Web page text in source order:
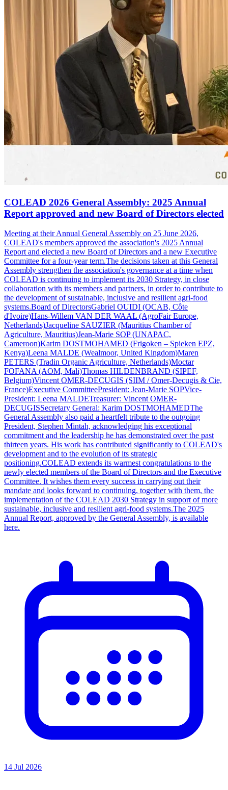
COLEAD 2026 General Assembly: 2025 Annual
Report approved and new Board of Directors elected
Meeting at their Annual General Assembly on 25 June 2026,
COLEAD's members approved the association's 2025 Annual
Report and elected a new Board of Directors and a new Executive
Committee for a four-year term.The decisions taken at this General
Assembly strengthen the association's governance at a time when
COLEAD is continuing to implement its 2030 Strategy, in close
collaboration with its members and partners, in order to contribute to
the development of sustainable, inclusive and resilient agri-food
systems.Board of DirectorsGabriel OUIDI (OCAB, Côte
d'Ivoire)Hans-Willem VAN DER WAAL (AgroFair Europe,
Netherlands)Jacqueline SAUZIER (Mauritius Chamber of
Agriculture, Mauritius)Jean-Marie SOP (UNAPAC,
Cameroon)Karim DOSTMOHAMED (Frigoken – Spieken EPZ,
Kenya)Leena MALDE (Wealmoor, United Kingdom)Maren
PETERS (Tradin Organic Agriculture, Netherlands)Moctar
FOFANA (AOM, Mali)Thomas HILDENBRAND (SIPEF,
Belgium)Vincent OMER-DECUGIS (SIIM / Omer-Decugis & Cie,
France)Executive CommitteePresident: Jean-Marie SOPVice-
President: Leena MALDETreasurer: Vincent OMER-
DECUGISSecretary General: Karim DOSTMOHAMEDThe
General Assembly also paid a heartfelt tribute to the outgoing
President, Stephen Mintah, acknowledging his exceptional
commitment and the leadership he has demonstrated over the past
thirteen years. His work has contributed significantly to COLEAD's
development and to the evolution of its strategic
positioning.COLEAD extends its warmest congratulations to the
newly elected members of the Board of Directors and the Executive
Committee. It wishes them every success in carrying out their
mandate and looks forward to continuing, together with them, the
implementation of the COLEAD 2030 Strategy in support of more
sustainable, inclusive and resilient agri-food systems.The 2025
Annual Report, approved by the General Assembly, is available
here.
14 Jul 2026